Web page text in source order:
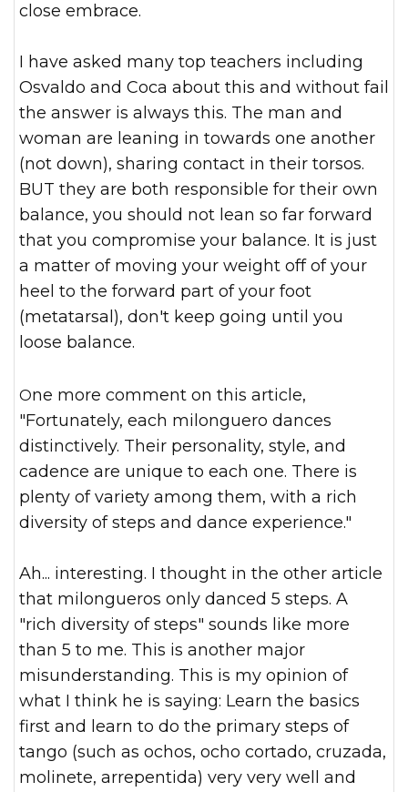
close embrace.
I have asked many top teachers including
Osvaldo and Coca about this and without fail
the answer is always this. The man and
woman are leaning in towards one another
(not down), sharing contact in their torsos.
BUT they are both responsible for their own
balance, you should not lean so far forward
that you compromise your balance. It is just
a matter of moving your weight off of your
heel to the forward part of your foot
(metatarsal), don't keep going until you
loose balance.
One more comment on this article,
"Fortunately, each milonguero dances
distinctively. Their personality, style, and
cadence are unique to each one. There is
plenty of variety among them, with a rich
diversity of steps and dance experience."
Ah... interesting. I thought in the other article
that milongueros only danced 5 steps. A
"rich diversity of steps" sounds like more
than 5 to me. This is another major
misunderstanding. This is my opinion of
what I think he is saying: Learn the basics
first and learn to do the primary steps of
tango (such as ochos, ocho cortado, cruzada,
molinete, arrepentida) very very well and